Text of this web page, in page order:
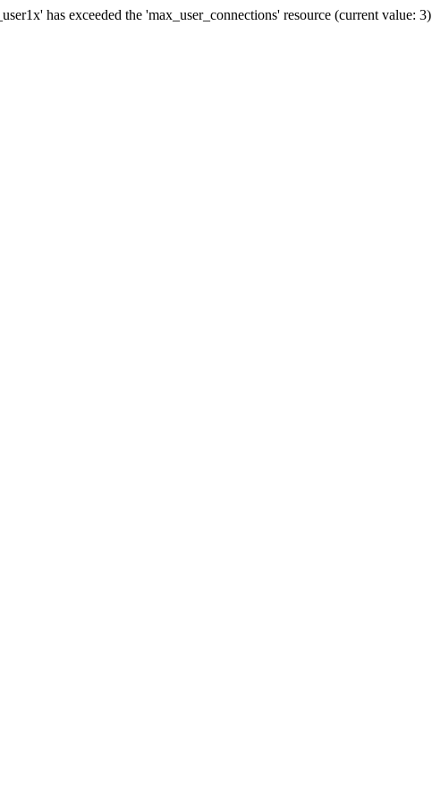
has exceeded the 'max_user_connections' resource (current value: 3)